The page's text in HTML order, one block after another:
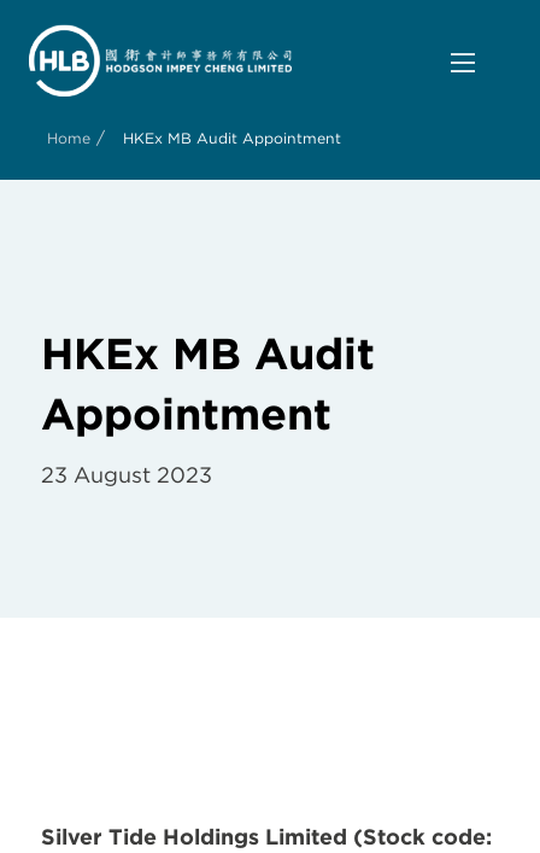
Home / HKEx MB Audit Appointment
HKEx MB Audit
Appointment
23 August 2023
Silver Tide Holdings Limited (Stock code: